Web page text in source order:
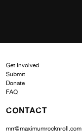
Get Involved
Submit
Donate
FAQ
CONTACT
mrr@maximumrocknroll.com